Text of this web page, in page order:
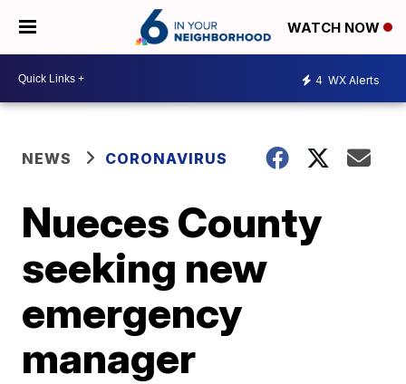
WATCH NOW
4 WX Alerts
NEWS CORONAVIRUS
Nueces County
seeking new
emergency
manager